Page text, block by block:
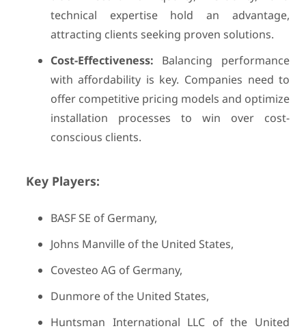
technical expertise hold an advantage,
attracting clients seeking proven solutions.
Cost-Effectiveness: Balancing performance
with affordability is key. Companies need to
offer competitive pricing models and optimize
installation processes to win over cost-
conscious clients.
Key Players:
BASF SE of Germany,
Johns Manville of the United States,
Covesteo AG of Germany,
Dunmore of the United States,
Huntsman International LLC of the United